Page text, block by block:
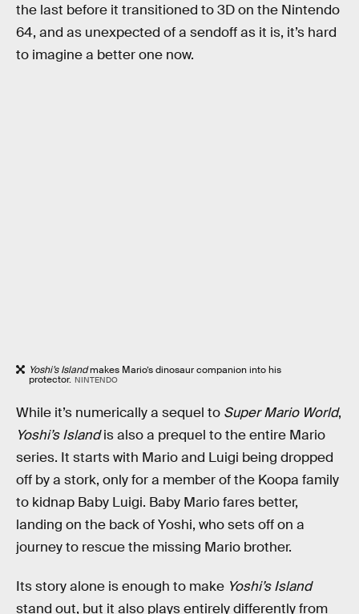
the last before it transitioned to 3D on the Nintendo
64, and as unexpected of a sendoff as it is, it’s hard
to imagine a better one now.
Yoshi’s Islandmakes Mario’s dinosaur companion into his
protector. NINTENDO
While it’s numerically a sequel to Super Mario World,
Yoshi’s Islandis also a prequel to the entire Mario
series. It starts with Mario and Luigi being dropped
off by a stork, only for a member of the Koopa family
to kidnap Baby Luigi. Baby Mario fares better,
landing on the back of Yoshi, who sets off on a
journey to rescue the missing Mario brother.
Its story alone is enough to make Yoshi’s Island
stand out, but it also plays entirely differently from